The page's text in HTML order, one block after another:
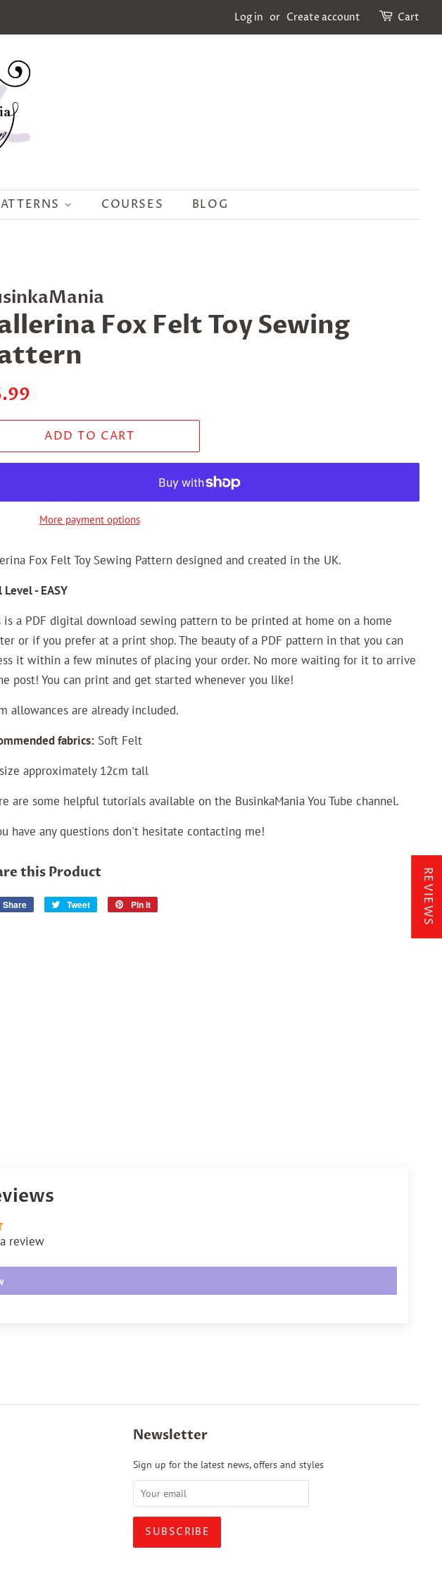
Log in or Create account Cart
COURSES BLOG
Fox Felt Toy Sewing
ADD TO CART
More payment options
Fox Felt Toy Sewing Pattern designed and created in the UK.
- EASY
is a PDF digital download sewing pattern to be printed at home on a home
or if you prefer at a print shop. The beauty of a PDF pattern in that you can
it within a few minutes of placing your order. No more waiting for it to arrive
post! You can print and get started whenever you like!
allowances are already included.
fabrics: Soft Felt
approximately 12cm tall
are some helpful tutorials available on the BusinkaMania You Tube channel.
have any questions don't hesitate contacting me!
this Product
Share
Share
Tweet
Tweet
Pin it
review
Newsletter
Sign up for the latest news, offers and styles
REVIEWS